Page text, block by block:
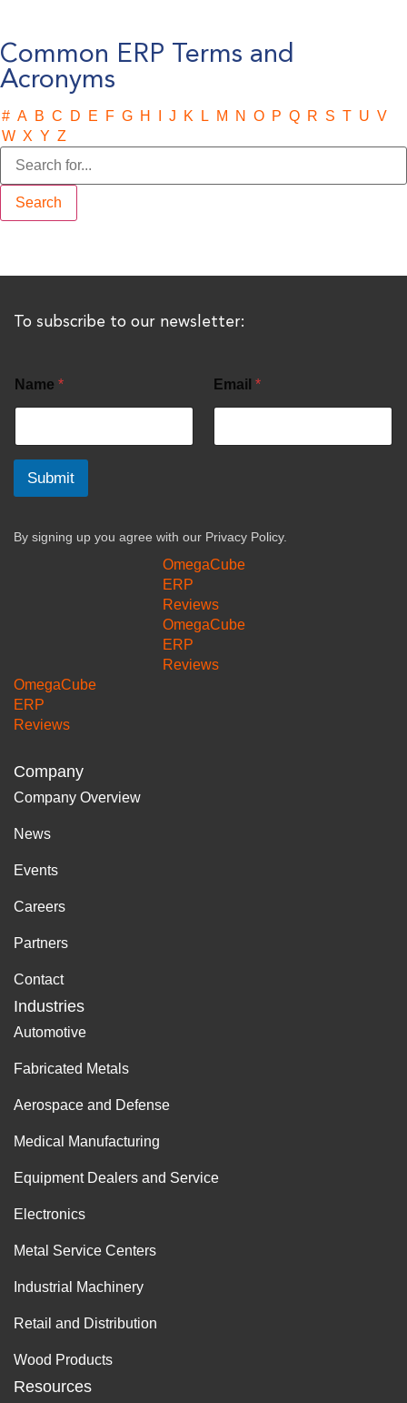
Common ERP Terms and
Acronyms
# A B C D E F G H J K L M N O P Q R S T U V
W X Y Z
To subscribe to our newsletter:
Name * Email *
Submit
By signing up you agree with our Privacy Policy.
OmegaCube
ERP
Reviews
OmegaCube
ERP
Reviews
OmegaCube
ERP
Reviews
Company
Company Overview
News
Events
Careers
Partners
Contact
Industries
Automotive
Fabricated Metals
Aerospace and Defense
Medical Manufacturing
Equipment Dealers and Service
Electronics
Metal Service Centers
Industrial Machinery
Retail and Distribution
Wood Products
Resources